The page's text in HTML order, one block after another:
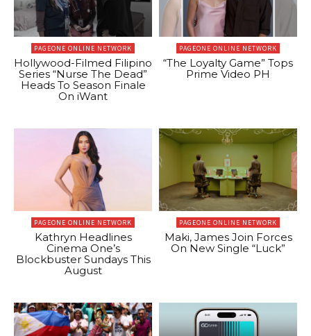
PAGEONE ONLINE NETWORK
Hollywood-Filmed Filipino
Series “Nurse The Dead”
Heads To Season Finale
On iWant
PAGEONE ONLINE NETWORK
“The Loyalty Game” Tops
Prime Video PH
PAGEONE ONLINE NETWORK
Kathryn Headlines
Cinema One’s
Blockbuster Sundays This
August
PAGEONE ONLINE NETWORK
Maki, James Join Forces
On New Single “Luck”